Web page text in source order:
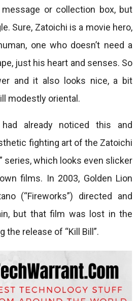
or collection box, but
Sure, Zatoichi is a movie hero,
one who doesn’t need a
just his heart and senses. So
and it also looks nice, a bit
modestly oriental.
had already noticed this and
fighting art of the Zatoichi
series, which looks even slicker
films. In 2003, Golden Lion
(“Fireworks”) directed and
but that film was lost in the
the release of “Kill Bill”.